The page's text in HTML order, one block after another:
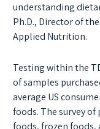
understanding
Ph.D., Director of
Applied Nutrition.
Testing within the
of samples
average US
foods. The survey
foods, frozen foods,